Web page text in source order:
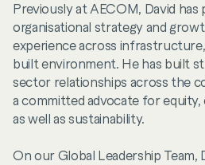
Previously at AECOM, David
organisational strategy and
experience across
built environment. He has built
sector relationships across the
a committed advocate for equity,
as well as sustainability.
On our Global Leadership Team,